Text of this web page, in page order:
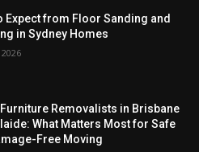
Expect from Floor Sanding and
in Sydney Homes
Removalists in Brisbane
What Matters Most for Safe
Free Moving